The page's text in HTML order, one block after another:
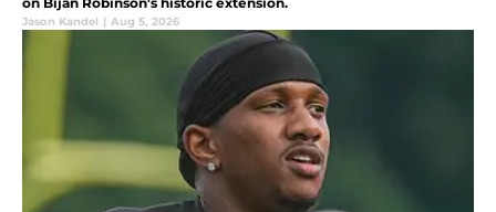
Jason Kandel | Aug 5, 2026